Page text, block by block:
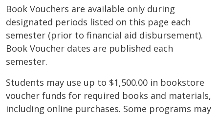
Book Vouchers are available only during
designated periods listed on this page each
semester (prior to financial aid disbursement).
Book Voucher dates are published each
semester.
Students may use up to $1,500.00 in bookstore
voucher funds for required books and materials,
including online purchases. Some programs may